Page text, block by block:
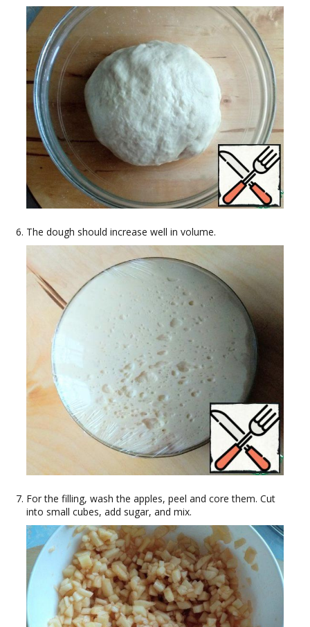
The dough should increase well in volume.
For the filling, wash the apples, peel and core them. Cut
into small cubes, add sugar, and mix.